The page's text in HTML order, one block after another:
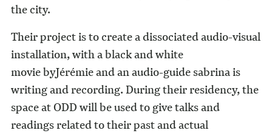
the city.
Their project is to create a dissociated audio-visual
installation, with a black and white
movie byJérémie and an audio-guide sabrina is
writing and recording. During their residency, the
space at ODD will be used to give talks and
readings related to their past and actual